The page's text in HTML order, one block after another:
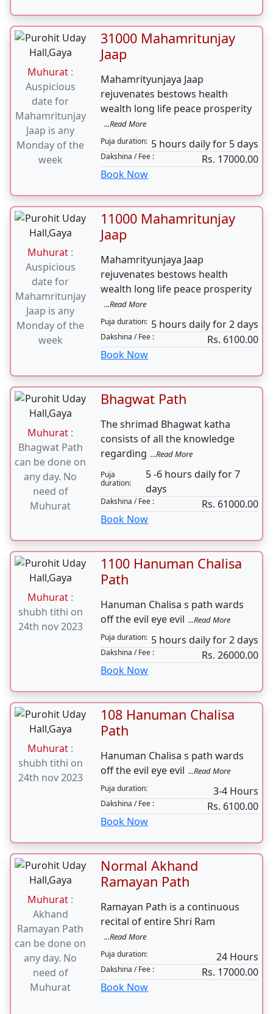
Mahamritunjay
Jaap is any
week
rejuvenates bestows health
wealth long life peace prosperity
...Read More
Puja duration:
Dakshina / Fee :
Rs. 25000.00
Book Now
Mahamritunjay
Jaap is any
week
31000 Mahamritunjay
Jaap
Mahamrityunjaya Jaap
rejuvenates bestows health
wealth long life peace prosperity
...Read More
Puja duration:
Dakshina / Fee :
Rs. 17000.00
Book Now
Mahamritunjay
Jaap is any
week
11000 Mahamritunjay
Jaap
Mahamrityunjaya Jaap
rejuvenates bestows health
wealth long life peace prosperity
...Read More
Puja duration: 5 hours daily for 2 days
Dakshina / Fee :
Rs. 6100.00
Book Now
can be done on
any day. No
need of
Muhurat
Bhagwat Path
The shrimad Bhagwat katha
consists of all the knowledge
regarding ...Read More
Puja
duration:
Dakshina / Fee :
Rs. 61000.00
Book Now
shubh tithi on
24th nov 2023
1100 Hanuman Chalisa
Path
Hanuman Chalisa s path wards
off the evil eye evil ...Read More
Puja duration:
Dakshina / Fee :
Rs. 26000.00
Book Now
shubh tithi on
24th nov 2023
108 Hanuman Chalisa
Path
Hanuman Chalisa s path wards
off the evil eye evil ...Read More
Puja duration:
Dakshina / Fee :
Rs. 6100.00
Book Now
Normal Akhand
Ramayan Path